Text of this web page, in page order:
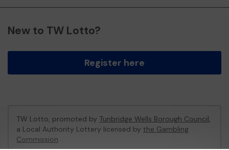
New to TW Lotto?
Register here
TW Lotto, promoted by Tunbridge Wells Borough Council,
a Local Authority Lottery licensed by the Gambling
Commission